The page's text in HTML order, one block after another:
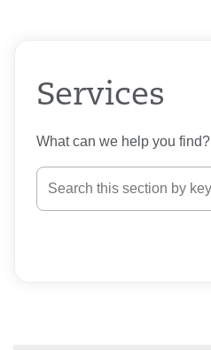
Services
What can we help you find?